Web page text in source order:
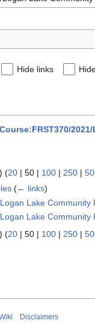
Hide links
Course:FRST370/
) (20 | 50 | 100 | 250 |
(← links)
Lake Community
Lake
) (20 | 50 | 100 | 250 |
Disclaimers